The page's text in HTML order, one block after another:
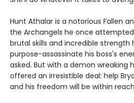
Hunt Athalar is a notorious Fallen
the Archangels he once
brutal skills and incredible
purpose-assassinate his boss's
asked. But with a demon wreaking
offered an irresistible deal: help
and his freedom will be within